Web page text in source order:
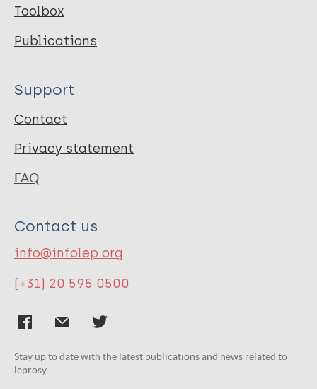
Toolbox
Publications
Support
Contact
Privacy statement
FAQ
Contact us
info@infolep.org
(+31) 20 595 0500
Stay up to date with the latest publications and news related to
leprosy.